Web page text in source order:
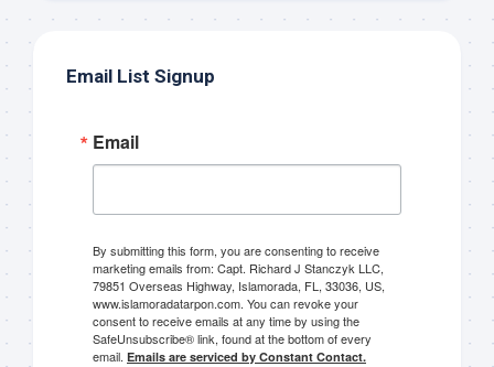
Email List Signup
Email
By submitting this form, you are consenting to receive
marketing emails from: Capt. Richard J Stanczyk LLC,
79851 Overseas Highway, Islamorada, FL, 33036, US,
www.islamoradatarpon.com. You can revoke your
consent to receive emails at any time by using the
SafeUnsubscribe® link, found at the bottom of every
email. Emails are serviced by Constant Contact.